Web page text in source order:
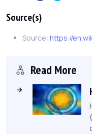
Source(s)
Source: https://
Read More